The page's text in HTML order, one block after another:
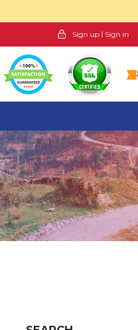
Sign up | Sign in